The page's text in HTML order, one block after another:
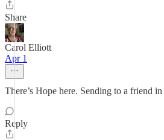
Share
Carol Elliott
Apr 1
There’s Hope here. Sending to a friend
Reply